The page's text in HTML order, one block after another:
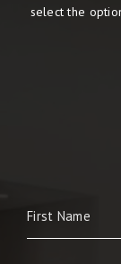
select the